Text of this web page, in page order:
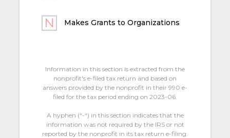
Makes Grants to Organizations
Information in this section is extracted from the
nonprofit's e-filed tax return and based on
answers provided by the nonprofit in their 990 e-
filed for the tax period ending on 2023-06.
A hyphen (“-“) in this section indicates that the
information was not required by the IRS or not
reported by the nonprofit in its tax return e-filing.